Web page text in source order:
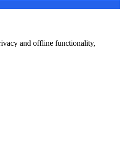
and offline functionality,